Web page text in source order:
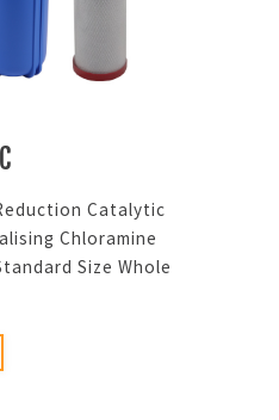
Catalytic
Chloramine
Size Whole